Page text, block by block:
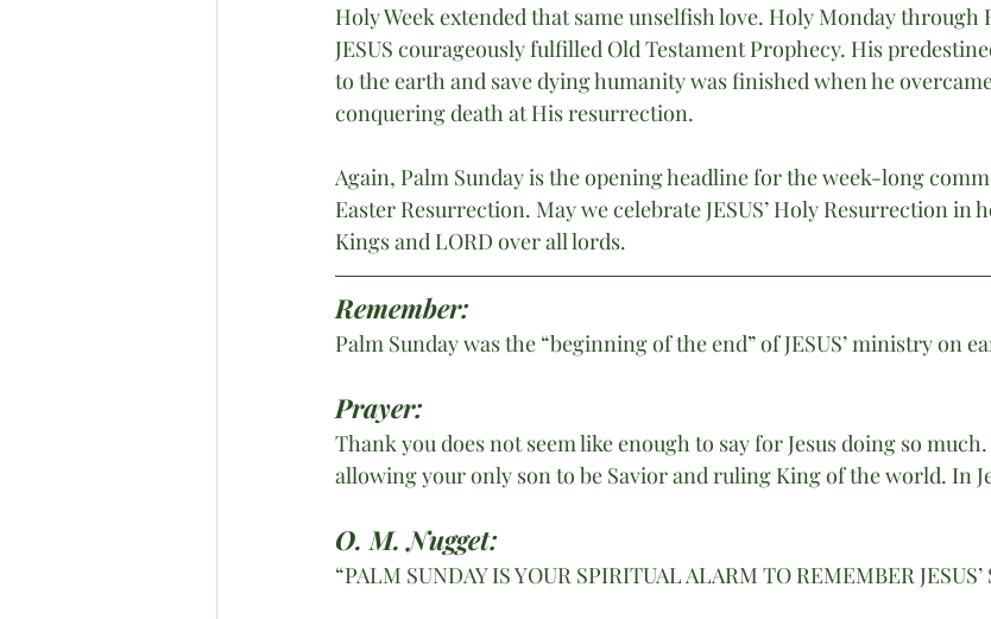
Holy Week extended that same unselfish love. Holy Monday through
JESUS courageously fulfilled Old Testament Prophecy. His
to the earth and save dying humanity was finished when he
conquering death at His resurrection.
Again, Palm Sunday is the opening headline for the week-long
Easter Resurrection. May we celebrate JESUS’ Holy Resurrection in
Kings and LORD over all lords.
Remember:
Palm Sunday was the “beginning of the end” of JESUS’ ministry on
Prayer:
Thank you does not seem like enough to say for Jesus doing so
allowing your only son to be Savior and ruling King of the world. In
O. M. Nugget:
“PALM SUNDAY IS YOUR SPIRITUAL ALARM TO REMEMBER JESUS’